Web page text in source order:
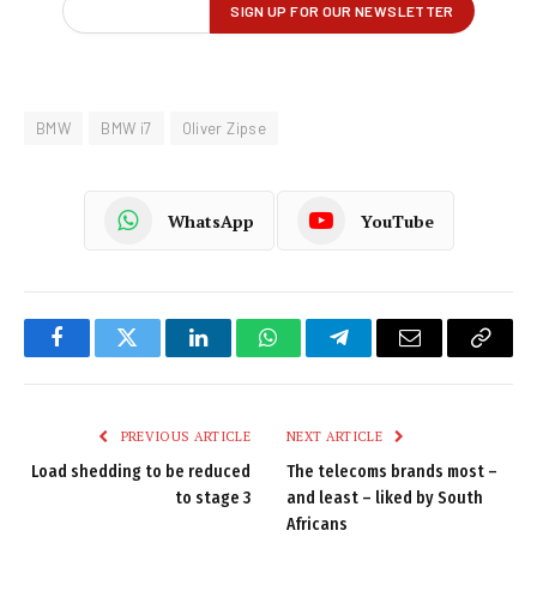
BMW BMW i7 Oliver Zipse
WhatsApp YouTube
FacebookTwitter LinkedInWhatsAppTelegramEmail
Copy
PREVIOUS ARTICLE
Load shedding to be reduced
to stage 3
NEXT ARTICLE
The telecoms brands most –
and least – liked by South
Africans